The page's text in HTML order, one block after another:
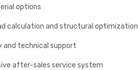
options
calculation and structural optimization
and technical support
after-sales service system